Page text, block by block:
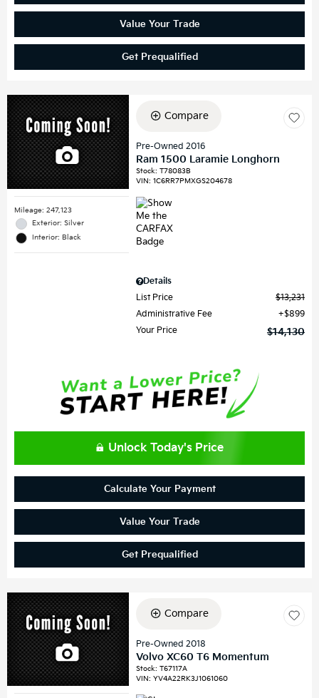
Value Your Trade
Get Prequalified
Mileage: 247,123
Exterior: Silver
Interior: Black
Compare
Pre-Owned 2016
Ram 1500 Laramie Longhorn
Stock:T78083B
VIN:1C6RR7PMXGS204678
Details
List Price
$13,231
Administrative Fee
$899
Your Price
$14,130
Unlock Today's Price
Calculate Your Payment
Value Your Trade
Get Prequalified
Compare
Pre-Owned 2018
Volvo XC60 T6 Momentum
Stock:T67117A
VIN:YV4A22RK3J1061060